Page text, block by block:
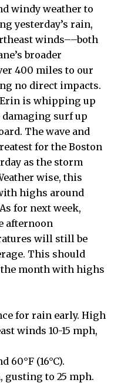
windy weather to
yesterday’s rain,
winds––both
broader
400 miles to our
no direct impacts.
Erin is whipping up
surf up
The wave and
for the Boston
as the storm
wise, this
highs around
for next week,
afternoon
will still be
This should
the month with highs
for rain early. High
winds 10-15 mph,
60°F (16°C).
gusting to 25 mph.